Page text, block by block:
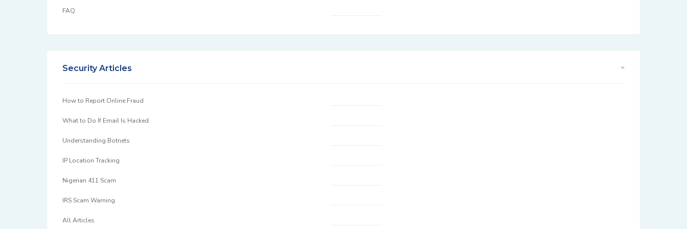
FAQ
Security Articles
How to Report Online Fraud
What to Do If Email Is Hacked
Understanding Botnets
IP Location Tracking
Nigerian 411 Scam
IRS Scam Warning
All Articles